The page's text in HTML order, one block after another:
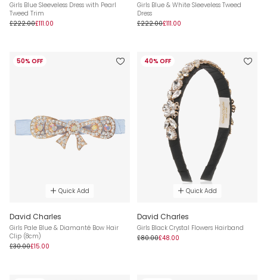
Girls Blue Sleeveless Dress with Pearl
Tweed Trim
£222.00£111.00
Girls Blue & White Sleeveless Tweed
Dress
£222.00£111.00
50% OFF
Quick Add
David Charles
Girls Pale Blue & Diamanté Bow Hair
Clip (8cm)
£30.00£15.00
40% OFF
Quick Add
David Charles
Girls Black Crystal Flowers Hairband
£80.00£48.00